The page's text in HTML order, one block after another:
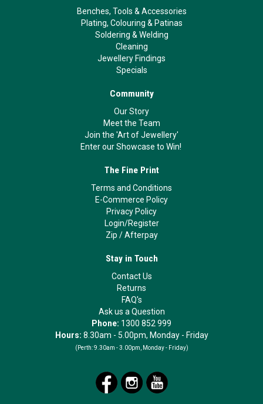
Benches, Tools & Accessories
Plating, Colouring & Patinas
Soldering & Welding
Cleaning
Jewellery Findings
Specials
Community
Our Story
Meet the Team
Join the 'Art of Jewellery'
Enter our Showcase to Win!
The Fine Print
Terms and Conditions
E-Commerce Policy
Privacy Policy
Login/Register
Zip /Afterpay
Stay in Touch
Contact Us
Returns
FAQ's
Ask us a Question
Phone: 1300 852 999
Hours: 8.30am - 5.00pm, Monday - Friday
(Perth: 9.30am - 3.00pm, Monday - Friday)